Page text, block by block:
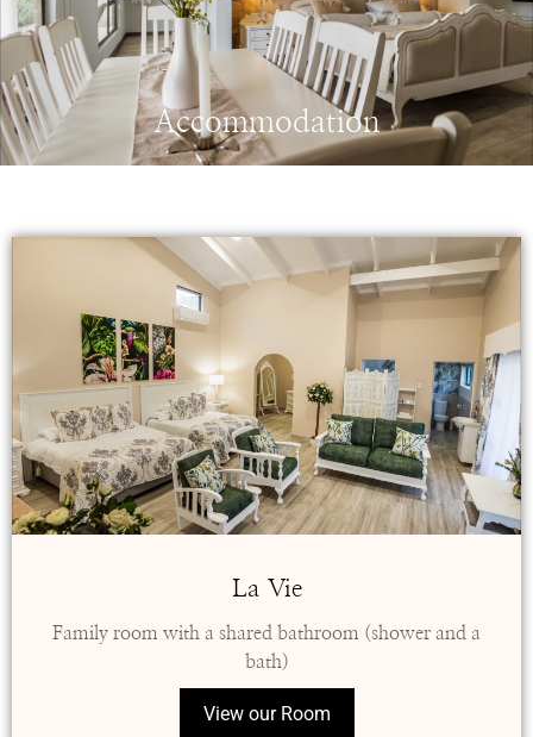
Accommodation
La Vie
Family room with a shared bathroom (shower and a
bath)
View our Room